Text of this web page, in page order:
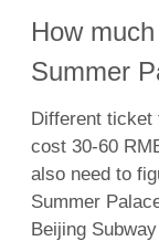
How
Summer
Different ticket
cost 30-60
also need to
Summer
Beijing